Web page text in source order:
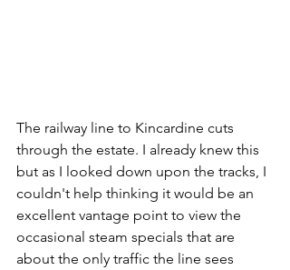
The railway line to Kincardine cuts
through the estate. I already knew this
but as I looked down upon the tracks, I
couldn't help thinking it would be an
excellent vantage point to view the
occasional steam specials that are
about the only traffic the line sees